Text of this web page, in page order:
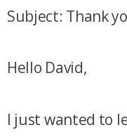
Subject: Thank
Hello David,
I just wanted to